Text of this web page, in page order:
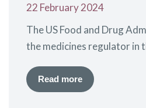
22 February 2024
The US Food and Drug
the medicines regulator in
application” for
(Tecvayli®). This means
Read more